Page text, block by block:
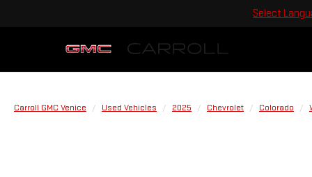
Select
Carroll GMC Venice Used Vehicles 2025 Chevrolet Colorado